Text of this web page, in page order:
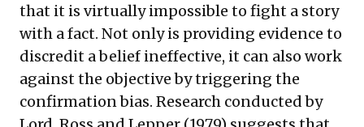
that it is virtuallyimpossible to fight a story
with a fact. Not only is providing evidence to
discredit a belief ineffective, it can also work
against the objective by triggering the
confirmation bias. Research conducted by